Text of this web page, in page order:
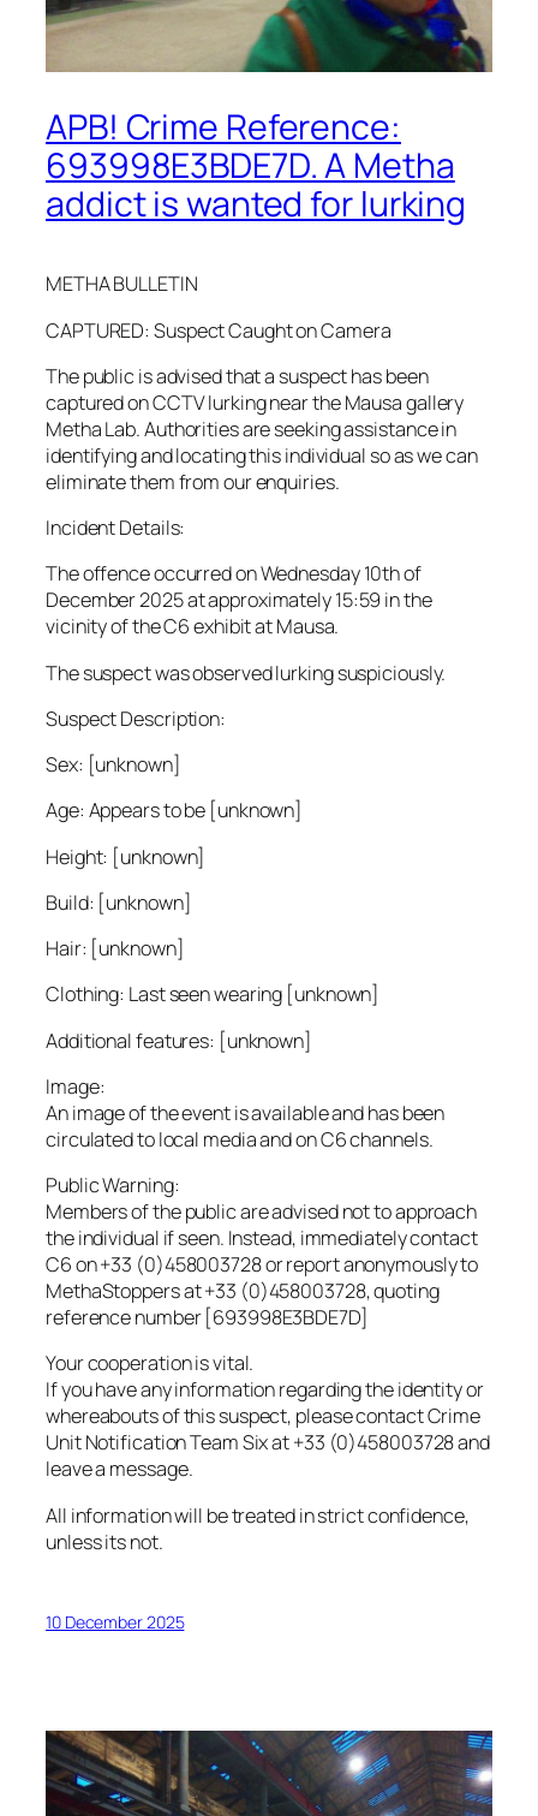
APB! Crime Reference:
693998E3BDE7D. A Metha
addict is wanted for lurking
METHA BULLETIN
CAPTURED: Suspect Caught on Camera
The public is advised that a suspect has been
captured on CCTV lurking near the Mausa gallery
Metha Lab. Authorities are seeking assistance in
identifying and locating this individual so as we can
eliminate them from our enquiries.
Incident Details:
The offence occurred on Wednesday 10th of
December 2025 at approximately 15:59 in the
vicinity of the C6 exhibit at Mausa.
The suspect was observed lurking suspiciously.
Suspect Description:
Sex: [unknown]
Age: Appears to be [unknown]
Height: [unknown]
Build: [unknown]
Hair: [unknown]
Clothing: Last seen wearing [unknown]
Additional features: [unknown]
Image:
An image of the event is available and has been
circulated to local media and on C6 channels.
Public Warning:
Members of the public are advised not to approach
the individual if seen. Instead, immediately contact
C6 on +33 (0)458003728 or report anonymously to
MethaStoppers at +33 (0)458003728, quoting
reference number [693998E3BDE7D]
Your cooperation is vital.
If you have any information regarding the identity or
whereabouts of this suspect, please contact Crime
Unit Notification Team Six at +33 (0)458003728 and
leave a message.
All information will be treated in strict confidence,
unless its not.
10 December 2025